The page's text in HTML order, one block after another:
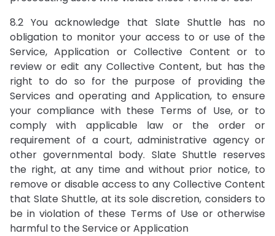
8.2 You acknowledge that Slate Shuttle has no
obligation to monitor your access to or use of the
Service, Application or Collective Content or to
review or edit any Collective Content, but has the
right to do so for the purpose of providing the
Services and operating and Application, to ensure
your compliance with these Terms of Use, or to
comply with applicable law or the order or
requirement of a court, administrative agency or
other governmental body. Slate Shuttle reserves
the right, at any time and without prior notice, to
remove or disable access to any Collective Content
that Slate Shuttle, at its sole discretion, considers to
be in violation of these Terms of Use or otherwise
harmful to the Service or Application